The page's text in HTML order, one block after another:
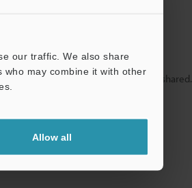
our traffic. We also share
may combine it with other
Allow all
– your information will never be shared.